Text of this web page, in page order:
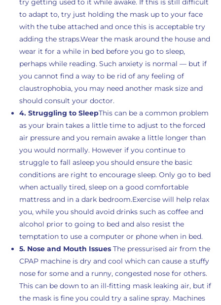
try getting used to it while awake. If this is still difficult
to adapt to, try just holding the mask up to your face
with the tube attached and once this is acceptable try
adding the straps.Wear the mask around the house and
wear it for a while in bed before you go to sleep,
perhaps while reading. Such anxiety is normal — but if
you cannot find a way to be rid of any feeling of
claustrophobia, you may need another mask size and
should consult your doctor.
4. Struggling to SleepThis can be a common problem
as your brain takes a little time to adjust to the forced
air pressure and you remain awake a little longer than
you would normally. However if you continue to
struggle to fall asleep you should ensure the basic
conditions are right to encourage sleep. Only go to bed
when actually tired, sleep on a good comfortable
mattress and in a dark bedroom.Exercise will help relax
you, while you should avoid drinks such as coffee and
alcohol prior to going to bed and also resist the
temptation to use a computer or phone when in bed.
5. Nose and Mouth Issues The pressurised air from the
CPAP machine is dry and cool which can cause a stuffy
nose for some and a runny, congested nose for others.
This can be down to an ill-fitting mask leaking air, but if
the mask is fine you could try a saline spray. Machines